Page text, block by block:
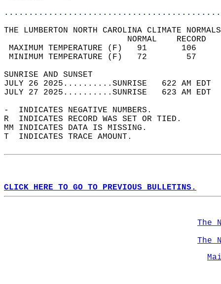
THE LUMBERTON NORTH CAROLINA CLIMATE
MAXIMUM TEMPERATURE
MINIMUM TEMPERATURE
SUNRISE
JULY 26 2025..........SUNRISE   622 AM
JULY 27 2025..........SUNRISE   623 AM
-  INDICATES NEGATIVE NUMBERS.
R  INDICATES RECORD WAS SET OR TIED.
MM INDICATES DATA IS MISSING.
T  INDICATES TRACE AMOUNT.
CLICK HERE TO GO TO PREVIOUS BULLETINS.
The
The